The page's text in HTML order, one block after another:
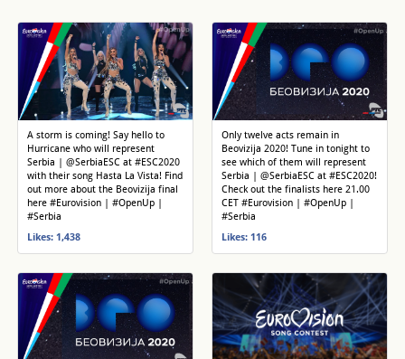
A storm is coming! Say hello to
Hurricane who will represent
Serbia | @SerbiaESC at #ESC2020
with their song Hasta La Vista! Find
out more about the Beovizija final
here #Eurovision | #OpenUp |
#Serbia
Likes: 1,438
Only twelve acts remain in
Beovizija 2020! Tune in tonight to
see which of them will represent
Serbia | @SerbiaESC at #ESC2020!
Check out the finalists here 21.00
CET #Eurovision | #OpenUp |
#Serbia
Likes: 116